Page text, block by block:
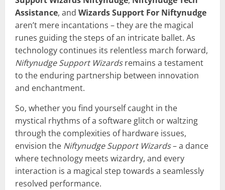
Assistance, and Wizards Support For Niftynudge
aren’t mere incantations – they are the magical
runes guiding the steps of an intricate ballet. As
technology continues its relentless march forward,
Niftynudge Support Wizardsremains a testament
to the enduring partnership between innovation
and enchantment.
So, whether you find yourself caught in the
mystical rhythms of a software glitch or waltzing
through the complexities of hardware issues,
envision the Niftynudge Support Wizards– a dance
where technology meets wizardry, and every
interaction is a magical step towards a seamlessly
resolved performance.